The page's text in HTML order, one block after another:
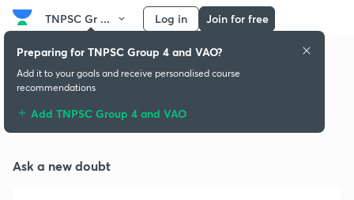
TNPSC Gr ... Log in Join for free
Doubts & solutions
Ask a new doubt
Preparing for TNPSC Group 4 and VAO?
Add it to your goals and receive personalised course
recommendations
Add TNPSC Group 4 and VAO